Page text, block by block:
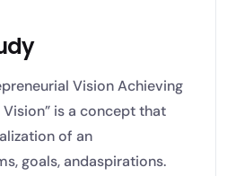
Vision Achieving
is a concept that
of an
goals, andaspirations.